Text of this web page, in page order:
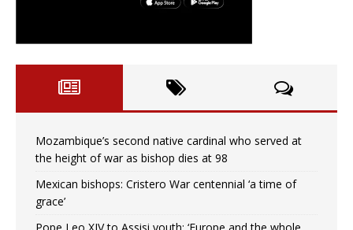
Mozambique’s second native cardinal who served at
the height of war as bishop dies at 98
Mexican bishops: Cristero War centennial ‘a time of
grace’
Pope Leo XIV to Assisi youth: ‘Europe and the whole